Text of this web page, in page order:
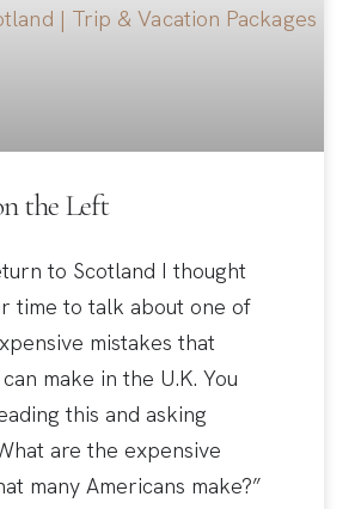
the Left
to Scotland I thought
time to talk about one of
mistakes that
make in the U.K. You
this and asking
are the expensive
many Americans make?”